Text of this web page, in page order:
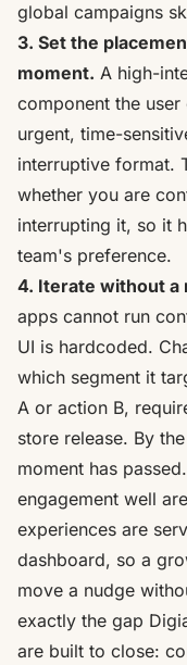
global campaigns
3. Set the
moment. A high-
component the
urgent, time-
interruptive format.
whether you are
interrupting it, so it
team's preference.
4. Iterate without a
apps cannot run
UI is hardcoded.
which segment it
A or action B,
store release. By
moment has
engagement well
experiences are
dashboard, so a
move a nudge
exactly the gap
are built to close: